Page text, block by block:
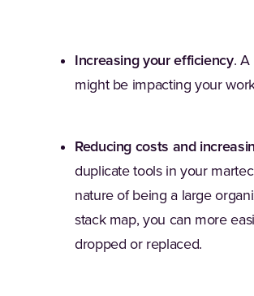
Increasing your efficiency. A
might be impacting your
Reducing costs and
duplicate tools in your
nature of being a large
stack map, you can more
dropped or replaced.